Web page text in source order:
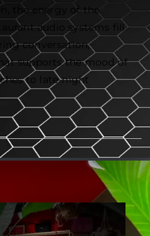
the energy of the
audio systems fill
conversation,
supports the mood of
to late-night